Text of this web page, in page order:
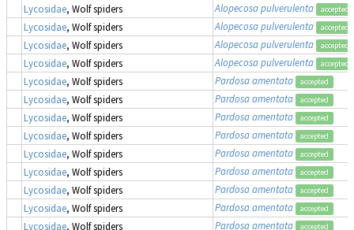
Lycosidae, Wolf spiders Alopecosa pulverulenta accepted
Lycosidae, Wolf spiders Alopecosa pulverulenta accepted
Lycosidae, Wolf spiders Alopecosa pulverulenta accepted
Lycosidae, Wolf spiders Alopecosa pulverulenta accepted
Lycosidae, Wolf spiders Pardosa amentata accepted
Lycosidae, Wolf spiders Pardosa amentata accepted
Lycosidae, Wolf spiders Pardosa amentata accepted
Lycosidae, Wolf spiders Pardosa amentata accepted
Lycosidae, Wolf spiders Pardosa amentata accepted
Lycosidae, Wolf spiders Pardosa amentata accepted
Lycosidae, Wolf spiders Pardosa amentata accepted
Lycosidae, Wolf spiders Pardosa amentata accepted
Lycosidae, Wolf spiders Pardosa amentata accepted